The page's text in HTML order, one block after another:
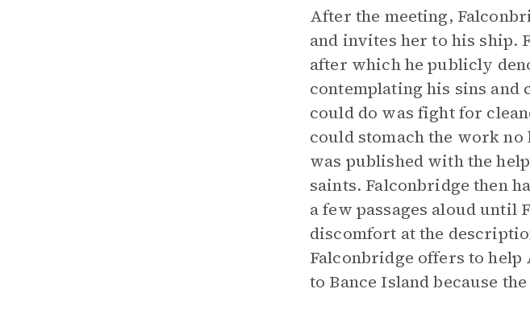
After the meeting,
and invites her to his ship.
after which he publicly
contemplating his sins and
could do was fight for
could stomach the work
was published with the
saints. Falconbridge then
a few passages aloud until
discomfort at the
Falconbridge offers to
to Bance Island because